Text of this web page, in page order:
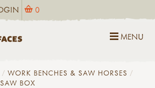
0
MENU
WORK BENCHES & SAW HORSES
BOX